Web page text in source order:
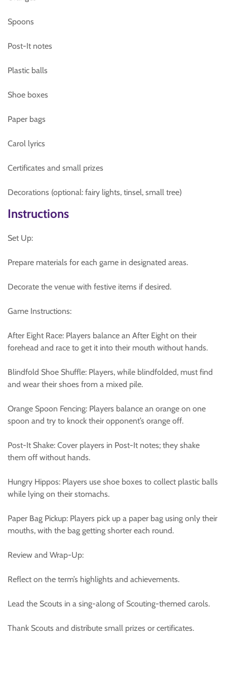
Spoons
Post-It notes
Plastic balls
Shoe boxes
Paper bags
Carol lyrics
Certificates and small prizes
Decorations (optional: fairy lights, tinsel, small tree)
Instructions
Set Up:
Prepare materials for each game in designated areas.
Decorate the venue with festive items if desired.
Game Instructions:
After Eight Race: Players balance an After Eight on their
forehead and race to get it into their mouth without hands.
Blindfold Shoe Shuffle: Players, while blindfolded, must find
and wear their shoes from a mixed pile.
Orange Spoon Fencing: Players balance an orange on one
spoon and try to knock their opponent’s orange off.
Post-It Shake: Cover players in Post-It notes; they shake
them off without hands.
Hungry Hippos: Players use shoe boxes to collect plastic balls
while lying on their stomachs.
Paper Bag Pickup: Players pick up a paper bag using only their
mouths, with the bag getting shorter each round.
Review and Wrap-Up:
Reflect on the term’s highlights and achievements.
Lead the Scouts in a sing-along of Scouting-themed carols.
Thank Scouts and distribute small prizes or certificates.